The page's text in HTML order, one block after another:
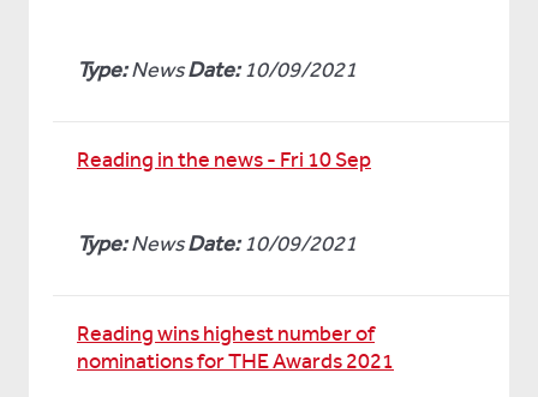
Type:NewsDate:10/09/2021
Reading in the news - Fri 10 Sep
Type:NewsDate:10/09/2021
Reading wins highest number of
nominations for THE Awards 2021